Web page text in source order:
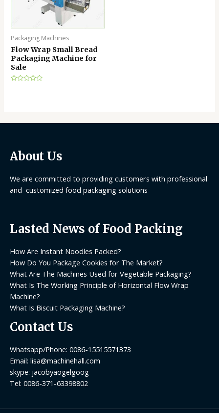
Packaging Machines
Flow Wrap Small Bread
Packaging Machine for
Sale
About Us
We are committed to providing customers with professional
and customized food packaging solutions
Lasted News of Food Packing
How Are Instant Noodles Packed?
How Do You Package Cookies for The Market?
What Are The Machines Used for Vegetable Packaging?
What Is The Working Principle of Horizontal Flow Wrap
Machine?
What Is Biscuit Packaging Machine?
Contact Us
Whatsapp/Phone: 0086-15515571373
Email: lisa@machinehall.com
skype: jacobyaogelgoog
Tel: 0086-371-63398802